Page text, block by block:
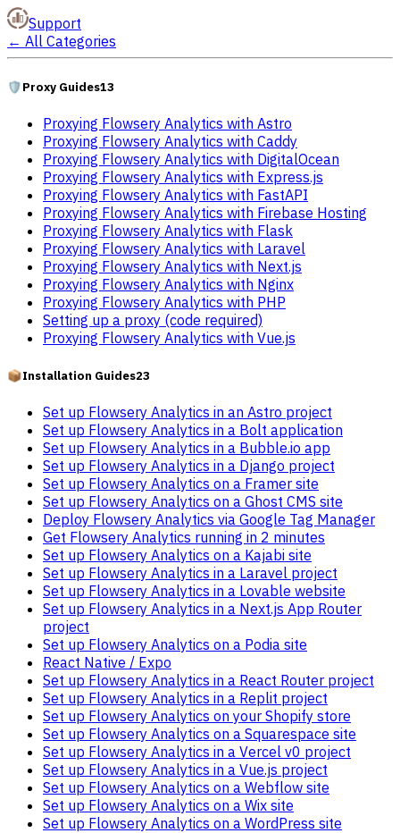
Support
← All Categories
🛡️Proxy Guides13
Proxying Flowsery Analytics with Astro
Proxying Flowsery Analytics with Caddy
Proxying Flowsery Analytics with DigitalOcean
Proxying Flowsery Analytics with Express.js
Proxying Flowsery Analytics with FastAPI
Proxying Flowsery Analytics with Firebase Hosting
Proxying Flowsery Analytics with Flask
Proxying Flowsery Analytics with Laravel
Proxying Flowsery Analytics with Next.js
Proxying Flowsery Analytics with Nginx
Proxying Flowsery Analytics with PHP
Setting up a proxy (code required)
Proxying Flowsery Analytics with Vue.js
📦Installation Guides23
Set up Flowsery Analytics in an Astro project
Set up Flowsery Analytics in a Bolt application
Set up Flowsery Analytics in a Bubble.io app
Set up Flowsery Analytics in a Django project
Set up Flowsery Analytics on a Framer site
Set up Flowsery Analytics on a Ghost CMS site
Deploy Flowsery Analytics via Google Tag Manager
Get Flowsery Analytics running in 2 minutes
Set up Flowsery Analytics on a Kajabi site
Set up Flowsery Analytics in a Laravel project
Set up Flowsery Analytics in a Lovable website
Set up Flowsery Analytics in a Next.js App Router
project
Set up Flowsery Analytics on a Podia site
React Native / Expo
Set up Flowsery Analytics in a React Router project
Set up Flowsery Analytics in a Replit project
Set up Flowsery Analytics on your Shopify store
Set up Flowsery Analytics on a Squarespace site
Set up Flowsery Analytics in a Vercel v0 project
Set up Flowsery Analytics in a Vue.js project
Set up Flowsery Analytics on a Webflow site
Set up Flowsery Analytics on a Wix site
Set up Flowsery Analytics on a WordPress site